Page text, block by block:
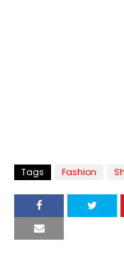
Tags Fashion